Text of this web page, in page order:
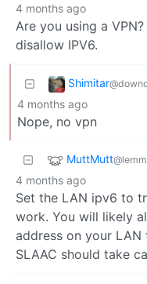
4 months ago
Are you using a
disallow IPV6.
Shimitar
4 months ago
Nope, no vpn
MuttMutt
4 months ago
Set the LAN ipv6 to
work. You will likely
address on your
SLAAC should take